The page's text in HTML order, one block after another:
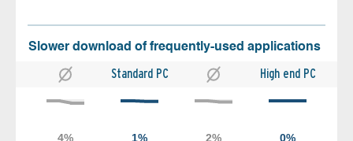
Slower download of frequently-used applications
Standard PC High end PC